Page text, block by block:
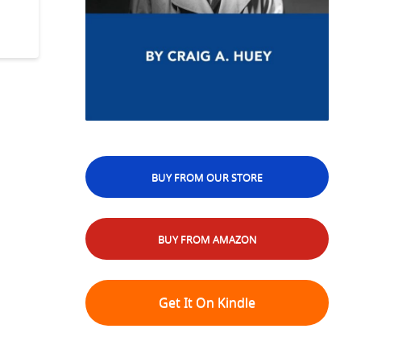
BUY FROM OUR STORE
BUY FROM AMAZON
Get It On Kindle